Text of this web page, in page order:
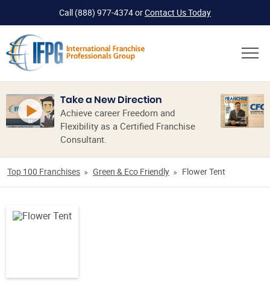
Call (888) 977-4374orContact Us Today
Take a New Direction
Achieve career Freedom and
Flexibility as a Certified Franchise
Consultant.
Top 100 Franchises Green & Eco Friendly Flower Tent